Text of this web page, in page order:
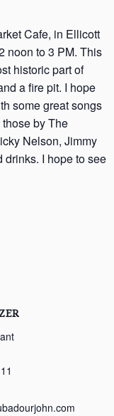
Cafe, in Ellicott
noon to 3 PM. This
historic part of
a fire pit. I hope
some great songs
those by The
Nelson, Jimmy
drinks. I hope to see